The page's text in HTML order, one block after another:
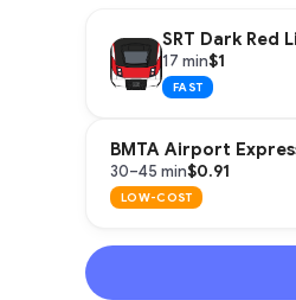
SRT Dark Red
17 min$1
FAST
BMTA Airport
30–45 min$0.91
LOW-COST